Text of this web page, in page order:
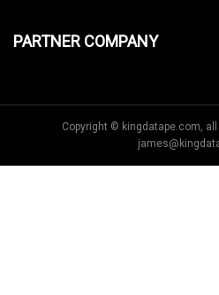
PARTNER COMPANY
Copyright © kingdatape.com,